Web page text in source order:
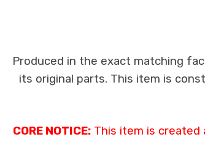
Produced in the exact matching
its original parts. This item is
CORE NOTICE: This item is created